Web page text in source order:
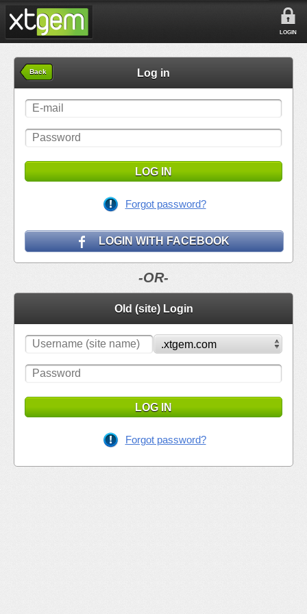
LOGIN
Back Log in
LOG IN
Forgot password?
LOGIN WITH FACEBOOK
-OR-
Old (site) Login
LOG IN
Forgot password?